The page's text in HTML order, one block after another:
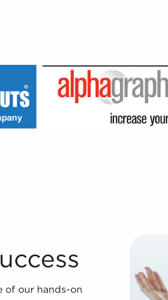
broker agencies
of our hands-on